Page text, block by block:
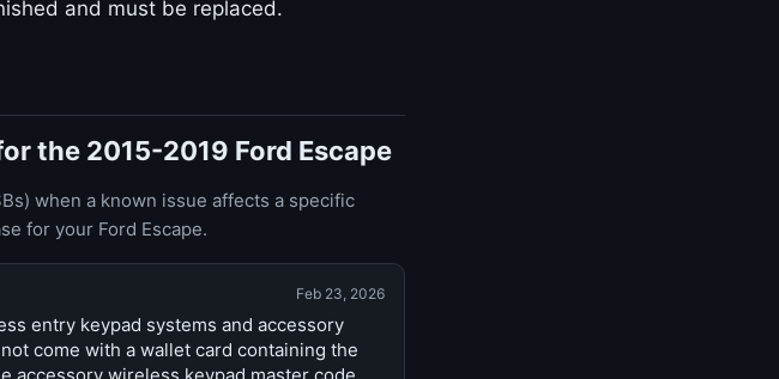
and must be replaced.
the 2015-2019 Ford Escape
when a known issue affects a specific
for your Ford Escape.
Feb 23, 2026
entry keypad systems and accessory
come with a wallet card containing the